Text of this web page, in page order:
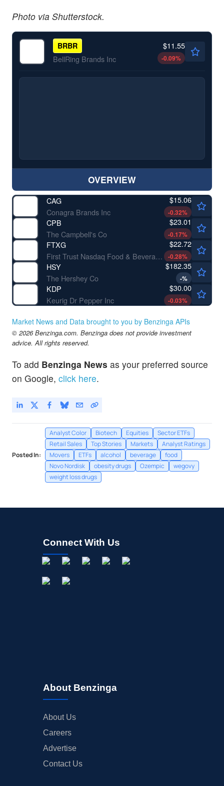
Photo via Shutterstock.
BRBR
BellRing Brands Inc
$11.55
-0.09%
OVERVIEW
CAG
Conagra Brands Inc
$15.06
-0.32%
CPB
The Campbell's Co
$23.01
-0.17%
FTXG
First Trust Nasdaq Food & Beverage ETF
$22.72
-0.28%
HSY
The Hershey Co
$182.35
-%
KDP
Keurig Dr Pepper Inc
$30.00
-0.03%
Market News and Data brought to you by Benzinga APIs
© 2026 Benzinga.com. Benzinga does not provide investment
advice. All rights reserved.
To add Benzinga News as your preferred source
on Google, click here.
Posted In:
Analyst Color Biotech Equities
Sector ETFs
Retail Sales
Top Stories Markets
Analyst Ratings
Movers
ETFs alcohol beverage
food
Novo Nordisk
obesity drugs Ozempic
wegovy
weight loss drugs
Connect With Us
About Benzinga
About Us
Careers
Advertise
Contact Us